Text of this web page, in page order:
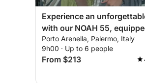
Fuel is not included in the
☕ Exquisite Free Amenities:
Start your day with
Experience an
with our NOAH 55,
everything you need for a
day on the boat!
Porto Arenella, Palermo, Italy
9h00 · Up to 6 people
From $213